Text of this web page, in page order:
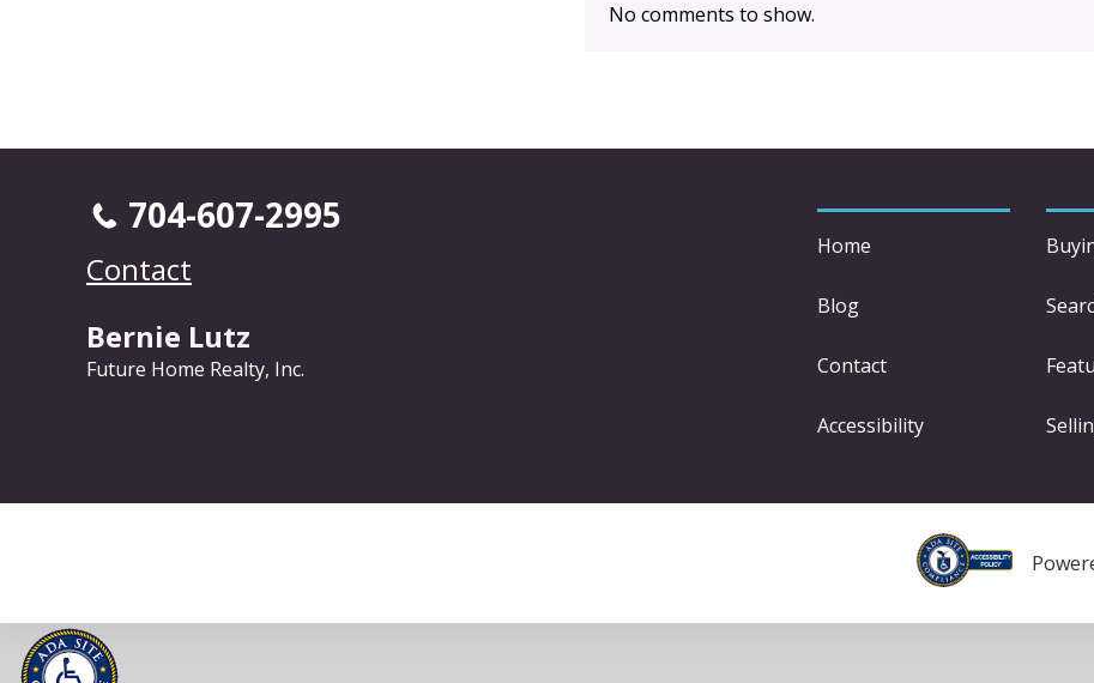
No comments to show.
Home
Blog
Contact
Accessibility
704-607-2995
Contact
Bernie Lutz
Future Home Realty, Inc.